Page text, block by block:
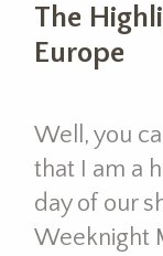
The
Europe
Well, you
that I am a
day of our
Weeknight